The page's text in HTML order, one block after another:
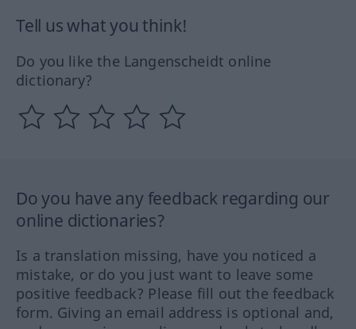
Tell us what you think!
Do you like the Langenscheidt online
dictionary?
Do you have any feedback regarding our
online dictionaries?
Is a translation missing, have you noticed a
mistake, or do you just want to leave some
positive feedback? Please fill out the feedback
form. Giving an email address is optional and,